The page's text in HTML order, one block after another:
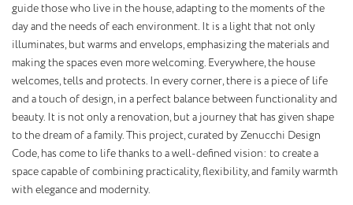
guide those who live in the house, adapting to the moments of the
day and the needs of each environment. It is a light that not only
illuminates, but warms and envelops, emphasizing the materials and
making the spaces even more welcoming. Everywhere, the house
welcomes, tells and protects. In every corner, there is a piece of life
and a touch of design, in a perfect balance between functionality and
beauty. It is not only a renovation, but a journey that has given shape
to the dream of a family. This project, curated by Zenucchi Design
Code, has come to life thanks to a well-defined vision: to create a
space capable of combining practicality, flexibility, and family warmth
with elegance and modernity.